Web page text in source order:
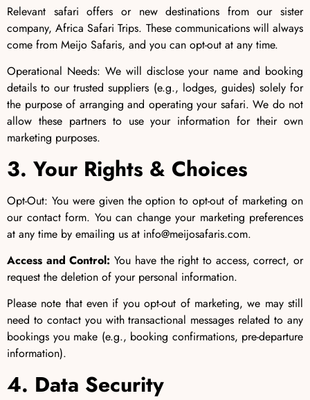
Relevant safari offers or new destinations from our sister
company, Africa Safari Trips. These communications will always
come from Meijo Safaris, and you can opt-out at any time.
Operational Needs: We will disclose your name and booking
details to our trusted suppliers (e.g., lodges, guides) solely for
the purpose of arranging and operating your safari. We do not
allow these partners to use your information for their own
marketing purposes.
3. Your Rights & Choices
Opt-Out: You were given the option to opt-out of marketing on
our contact form. You can change your marketing preferences
at any time by emailing us at info@meijosafaris.com.
Access and Control: You have the right to access, correct, or
request the deletion of your personal information.
Please note that even if you opt-out of marketing, we may still
need to contact you with transactional messages related to any
bookings you make (e.g., booking confirmations, pre-departure
information).
4. Data Security